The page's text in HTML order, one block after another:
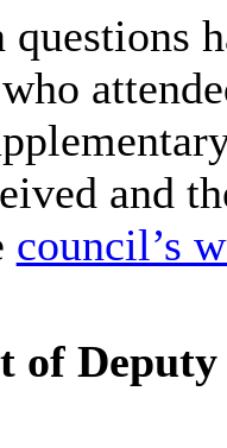
and
council’s
of